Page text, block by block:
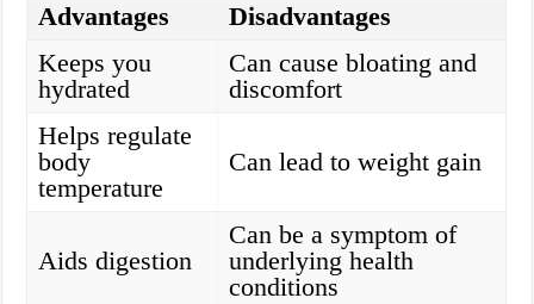
Advantages
Disadvantages
Keeps you
hydrated
Can cause bloating and
discomfort
Helps regulate
body
temperature
Can lead to weight gain
Aids digestion
Can be a symptom of
underlying health
conditions